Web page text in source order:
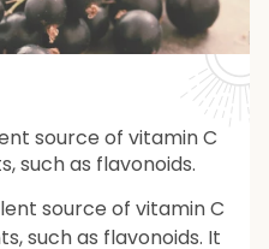
source of vitamin C
such as flavonoids.
source of vitamin C
such as flavonoids. It